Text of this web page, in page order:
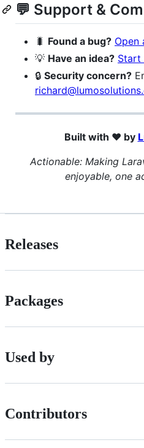
💬 Support &
🐛 Found a bug? Open
💡 Have an idea? Start
🔒 Security concern?
Built with ❤️ by
Actionable: Making
enjoyable, one
Releases
Packages
Used by
Contributors